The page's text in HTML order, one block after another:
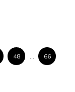
48 66